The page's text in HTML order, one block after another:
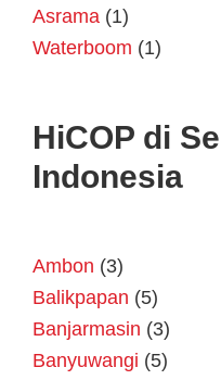
Asrama (1)
Waterboom (1)
HiCOP di
Indonesia
Ambon (3)
Balikpapan (5)
Banjarmasin (3)
Banyuwangi (5)